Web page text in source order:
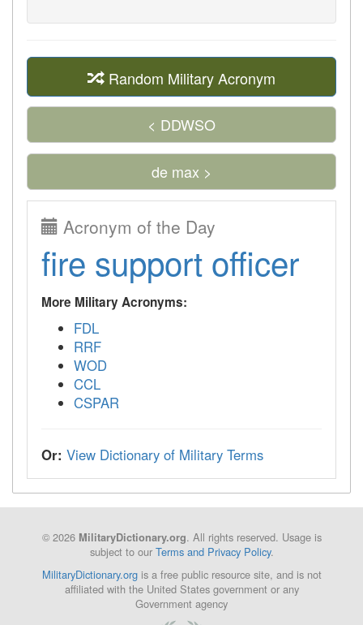
Random Military Acronym
< DDWSO
de max >
Acronym of the Day
fire support officer
More Military Acronyms:
FDL
RRF
WOD
CCL
CSPAR
Or: View Dictionary of Military Terms
© 2026 MilitaryDictionary.org. All rights reserved. Usage is
subject to our Terms and Privacy Policy.
MilitaryDictionary.orgis a free public resource site, and is not
affiliated with the United States government or any
Government agency